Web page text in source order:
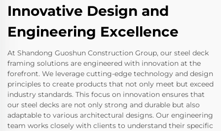
Innovative Design and
Engineering Excellence
At Shandong Guoshun Construction Group, our steel deck
framing solutions are engineered with innovation at the
forefront. We leverage cutting-edge technology and design
principles to create products that not only meet but exceed
industry standards. This focus on innovation ensures that
our steel decks are not only strong and durable but also
adaptable to various architectural designs. Our engineering
team works closely with clients to understand their specific